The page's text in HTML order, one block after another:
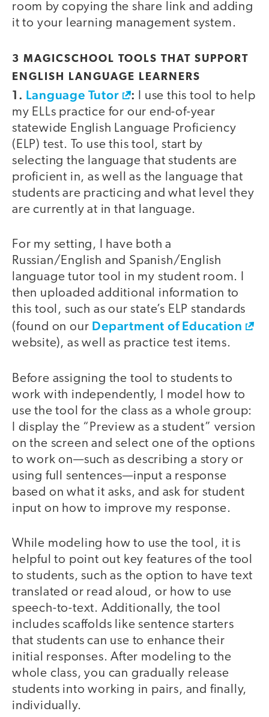
room by copying the share link and adding
it to your learning management system.
3 MAGICSCHOOL TOOLS THAT SUPPORT
ENGLISH LANGUAGE LEARNERS
1. Language Tutor :
I use this tool to help
my ELLs practice for our end-of-year
statewide English Language Proficiency
(ELP) test. To use this tool, start by
selecting the language that students are
proficient in, as well as the language that
students are practicing and what level they
are currently at in that language.
For my setting, I have both a
Russian/English and Spanish/English
language tutor tool in my student room. I
then uploaded additional information to
this tool, such as our state’s ELP standards
(found on our Department of Education
website), as well as practice test items.
Before assigning the tool to students to
work with independently, I model how to
use the tool for the class as a whole group:
I display the “Preview as a student” version
on the screen and select one of the options
to work on—such as describing a story or
using full sentences—input a response
based on what it asks, and ask for student
input on how to improve my response.
While modeling how to use the tool, it is
helpful to point out key features of the tool
to students, such as the option to have text
translated or read aloud, or how to use
speech-to-text. Additionally, the tool
includes scaffolds like sentence starters
that students can use to enhance their
initial responses. After modeling to the
whole class, you can gradually release
students into working in pairs, and finally,
individually.